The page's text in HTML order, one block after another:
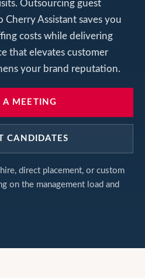
Outsourcing guest
Assistant saves you
costs while delivering
that elevates customer
your brand reputation.
A MEETING
CANDIDATES
direct placement, or custom
on the management load and